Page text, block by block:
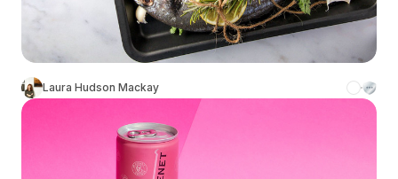
Laura Hudson Mackay